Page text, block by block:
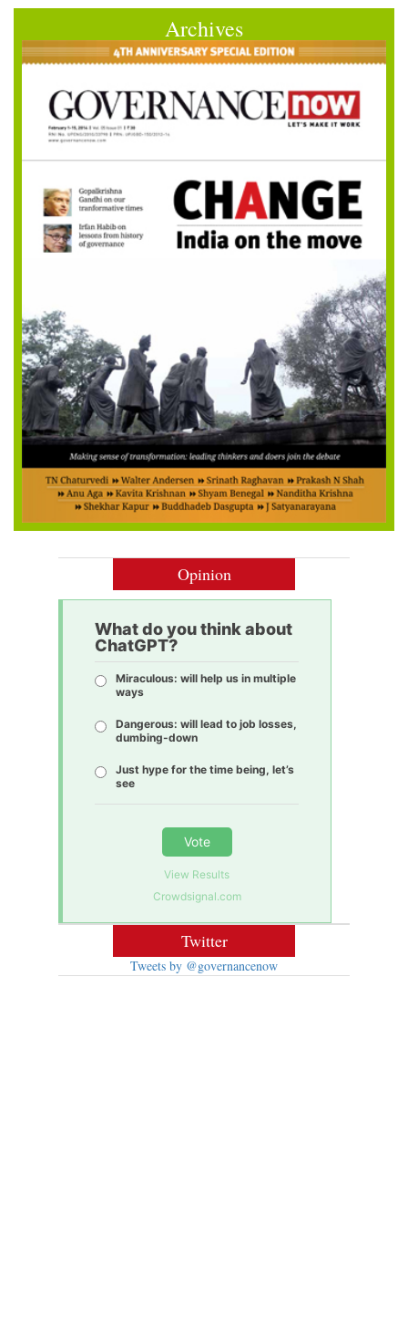
Archives
Opinion
What do you think about
ChatGPT?
Miraculous: will help us in multiple
ways
Dangerous: will lead to job losses,
dumbing-down
Just hype for the time being, let’s
see
Vote
View Results
Crowdsignal.com
Twitter
Tweets by @governancenow